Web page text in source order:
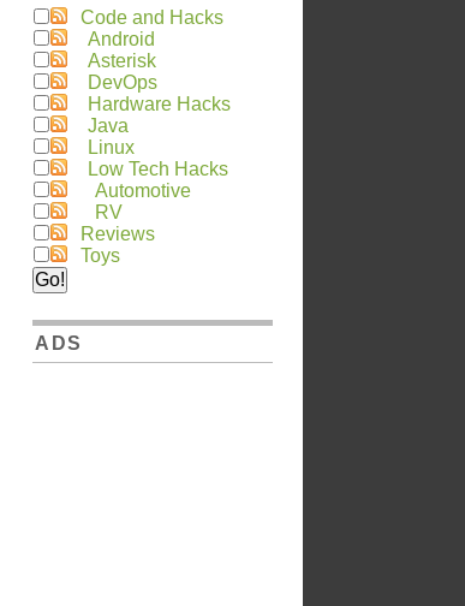
Code and Hacks
Android
Asterisk
DevOps
Hardware Hacks
Java
Linux
Low Tech Hacks
Automotive
RV
Reviews
Toys
ADS